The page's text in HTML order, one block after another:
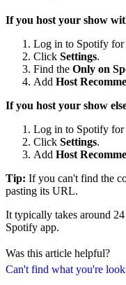
Can't find what you're
If you host your show
Log in to Spotify for
Click Settings.
Find the Only on
Add Host
If you host your show
Log in to Spotify for
Click Settings.
Add Host
Tip: If you can't find the
pasting its URL.
It typically takes around
Spotify app.
Was this article helpful?